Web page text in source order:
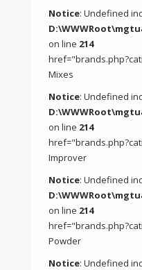
Notice: Undefined
on line 214
Mixes
Notice: Undefined
on line 214
Improver
Notice: Undefined
on line 214
Powder
Notice: Undefined